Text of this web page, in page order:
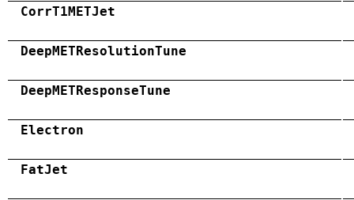
CorrT1METJet
DeepMETResolutionTune
DeepMETResponseTune
Electron
FatJet